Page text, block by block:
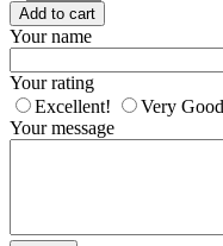
Add to cart
Your name
Your rating
Excellent!
Very Good
Your message